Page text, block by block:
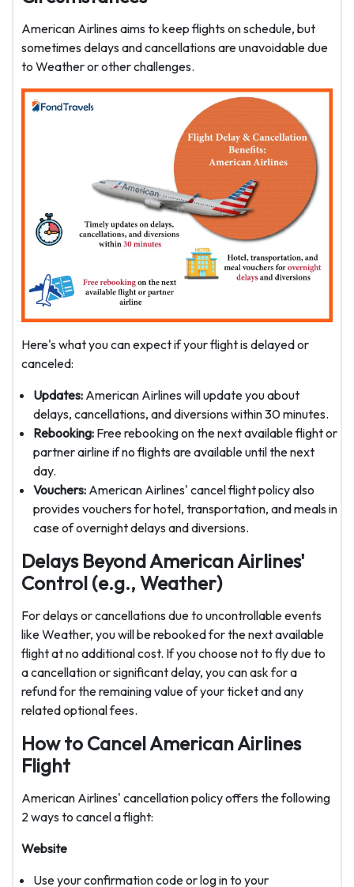
American Airlines aims to keep flights on schedule, but
sometimes delays and cancellations are unavoidable due
to Weather or other challenges.
Here's what you can expect if your flight is delayed or
canceled:
Updates: American Airlines will update you about
delays, cancellations, and diversions within 30 minutes.
Rebooking: Free rebooking on the next available flight or
partner airline if no flights are available until the next
day.
Vouchers: American Airlines' cancel flight policy also
provides vouchers for hotel, transportation, and meals in
case of overnight delays and diversions.
Delays Beyond American Airlines'
Control (e.g., Weather)
For delays or cancellations due to uncontrollable events
like Weather, you will be rebooked for the next available
flight at no additional cost. If you choose not to fly due to
a cancellation or significant delay, you can ask for a
refund for the remaining value of your ticket and any
related optional fees.
How to Cancel American Airlines
Flight
American Airlines' cancellation policy offers the following
2 ways to cancel a flight:
Website
Use your confirmation code or log in to your